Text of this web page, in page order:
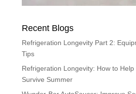
Recent Blogs
Refrigeration Longevity Part 2:
Tips
Refrigeration Longevity: How to Help
Survive Summer